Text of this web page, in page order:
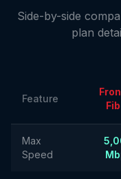
Side-by-side
plan
Feature
Max
Speed